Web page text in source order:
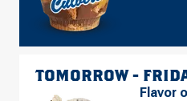
TOMORROW -
Flavor